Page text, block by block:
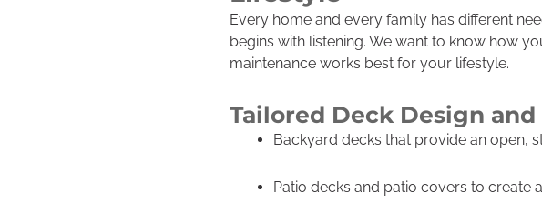
Every home and every family has different
begins with listening. We want to know how
maintenance works best for your lifestyle.
Tailored Deck Design
Backyard decks that provide an open,
Patio decks and patio covers to create